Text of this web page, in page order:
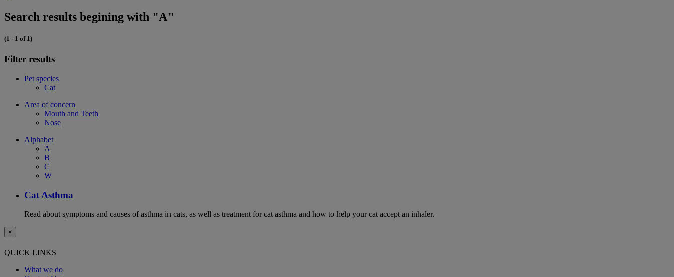
Search results begining with "A"
(1 - 1 of 1)
Filter results
Pet species
Cat
Area of concern
Mouth and Teeth
Nose
Alphabet
A
B
C
W
Cat Asthma
Read about symptoms and causes of asthma in cats, as well as treatment for cat asthma and how to help your cat accept an inhaler.
×
QUICK LINKS
What we do